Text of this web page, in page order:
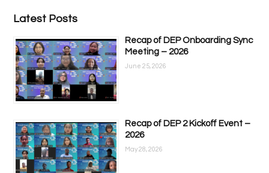
Latest Posts
Recap of DEP Onboarding Sync
Meeting – 2026
June 25, 2026
Recap of DEP 2 Kickoff Event –
2026
May 28, 2026